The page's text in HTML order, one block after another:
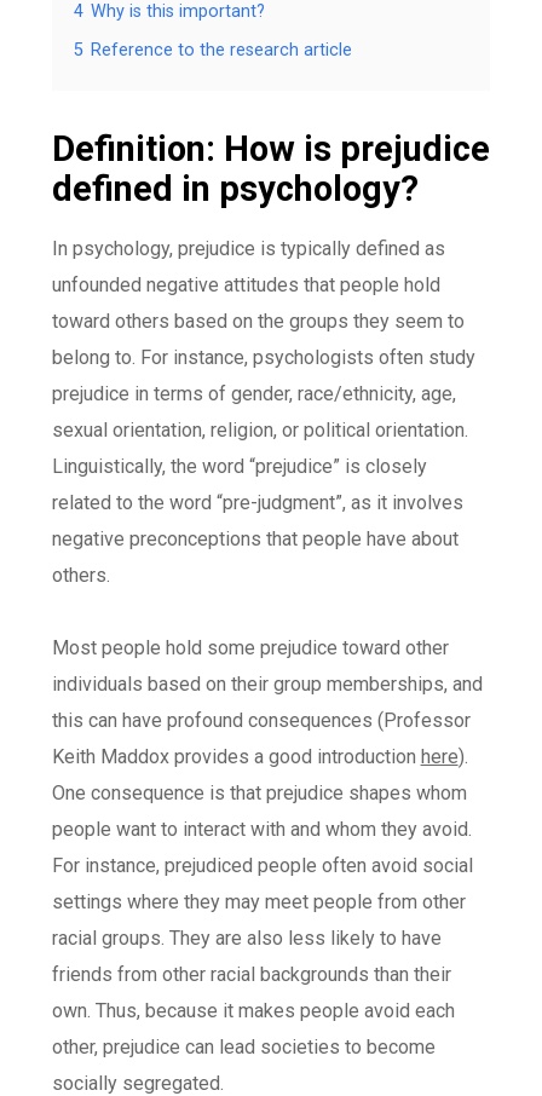
4 Why is this important?
5 Reference to the research article
Definition: How is prejudice
defined in psychology?
In psychology, prejudice is typically defined as
unfounded negative attitudes that people hold
toward others based on the groups they seem to
belong to. For instance, psychologists often study
prejudice in terms of gender, race/ethnicity, age,
sexual orientation, religion, or political orientation.
Linguistically, the word “prejudice” is closely
related to the word “pre-judgment”, as it involves
negative preconceptions that people have about
others.
Most people hold some prejudice toward other
individuals based on their group memberships, and
this can have profound consequences (Professor
Keith Maddox provides a good introduction here).
One consequence is that prejudice shapes whom
people want to interact with and whom they avoid.
For instance, prejudiced people often avoid social
settings where they may meet people from other
racial groups. They are also less likely to have
friends from other racial backgrounds than their
own. Thus, because it makes people avoid each
other, prejudice can lead societies to become
socially segregated.